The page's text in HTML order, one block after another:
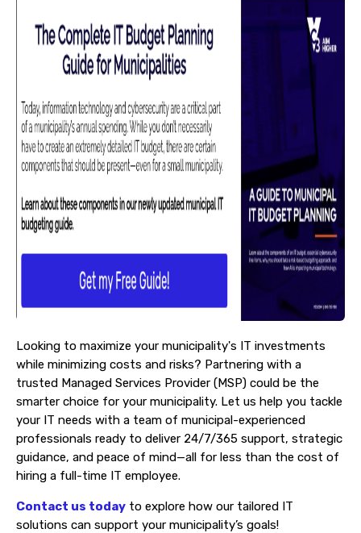
Looking to maximize your municipality's IT investments
while minimizing costs and risks? Partnering with a
trusted Managed Services Provider (MSP) could be the
smarter choice for your municipality. Let us help you tackle
your IT needs with a team of municipal-experienced
professionals ready to deliver 24/7/365 support, strategic
guidance, and peace of mind—all for less than the cost of
hiring a full-time IT employee.
Contact us today to explore how our tailored IT
solutions can support your municipality’s goals!